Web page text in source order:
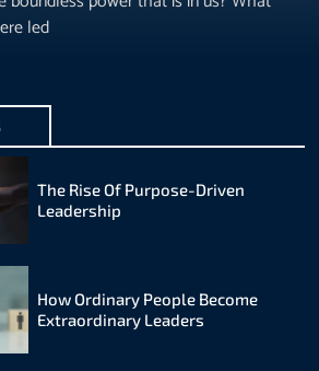
led
The Rise Of Purpose-Driven
Leadership
How Ordinary People Become
Extraordinary Leaders